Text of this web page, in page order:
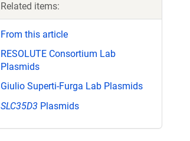
Related items:
From this article
RESOLUTE Consortium Lab
Plasmids
Giulio Superti-Furga Lab Plasmids
SLC35D3 Plasmids